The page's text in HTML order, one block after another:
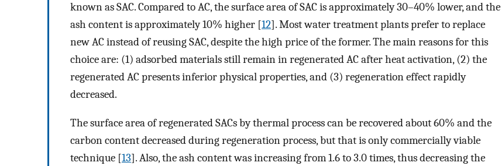
known as SAC. Compared to AC, the surface area of SAC is approximately 30–40% lower, and the
ash content is approximately 10% higher [12]. Most water treatment plants prefer to replace
new AC instead of reusing SAC, despite the high price of the former. The main reasons for this
choice are: (1) adsorbed materials still remain in regenerated AC after heat activation, (2) the
regenerated AC presents inferior physical properties, and (3) regeneration effect rapidly
decreased.
The surface area of regenerated SACs by thermal process can be recovered about 60% and the
carbon content decreased during regeneration process, but that is only commercially viable
technique [13]. Also, the ash content was increasing from 1.6 to 3.0 times, thus decreasing the